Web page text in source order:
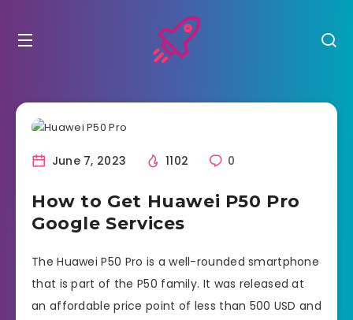
June 7, 2023 1102 0
How to Get Huawei P50 Pro
Google Services
The Huawei P50 Pro is a well-rounded smartphone
that is part of the P50 family. It was released at
an affordable price point of less than 500 USD and